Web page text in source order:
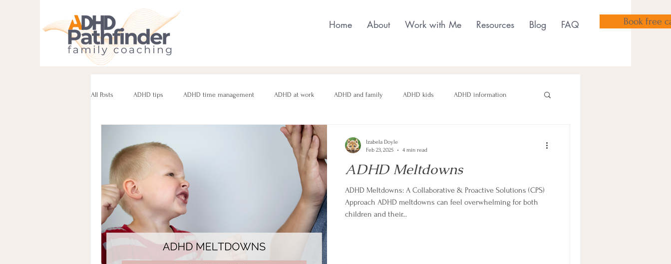
Home About Work with Me Resources Blog FAQ Book free
All Posts ADHD tips ADHD time management ADHD at work ADHD and family ADHD kids ADHD information
Neurodivergent parenting
Parenting neurodivergent teens Autism in Girls neurodivergent masking sensory tools
ADHD Meltdowns
ADHD Meltdowns: A Collaborative & Proactive Solutions (CPS)
Approach ADHD meltdowns can feel overwhelming for both
children and their...
Izabela Doyle
Feb 23, 2025
4 min read